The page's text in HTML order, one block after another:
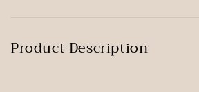
Product Description